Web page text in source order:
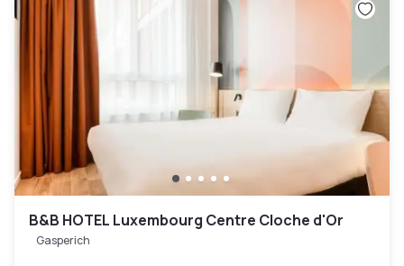
B&B HOTEL Luxembourg Centre Cloche d'Or
Gasperich